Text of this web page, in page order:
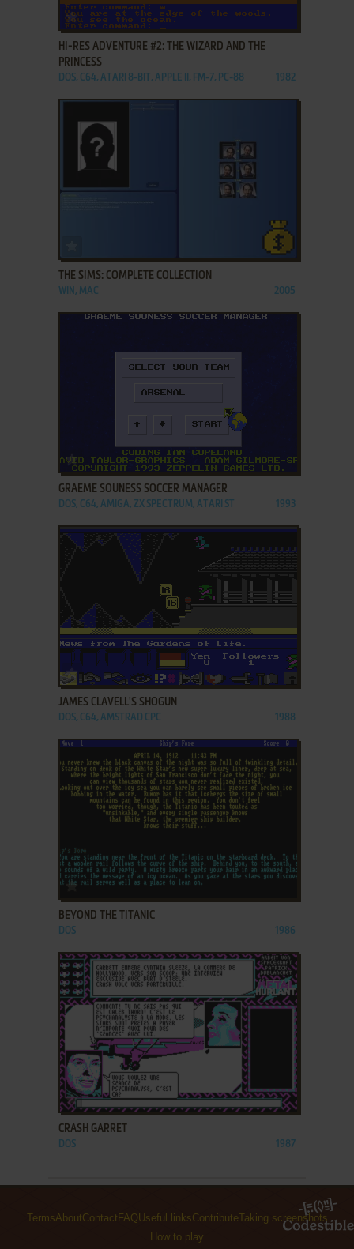
ADD TO FAVORITES
HI-RES ADVENTURE #2: THE WIZARD AND THE
PRINCESS
DOS, C64, ATARI 8-BIT, APPLE II, FM-7, PC-88 1982
THE SIMS: COMPLETE COLLECTION
WIN, MAC 2005
ADD TO FAVORITES
GRAEME SOUNESS SOCCER MANAGER
DOS, C64, AMIGA, ZX SPECTRUM, ATARI ST 1993
ADD TO FAVORITES
JAMES CLAVELL'S SHOGUN
DOS, C64, AMSTRAD CPC 1988
ADD TO FAVORITES
BEYOND THE TITANIC
DOS 1986
ADD TO FAVORITES
CRASH GARRET
DOS 1987
TermsAboutContact FAQ Useful linksContributeTaking screenshots
How to play